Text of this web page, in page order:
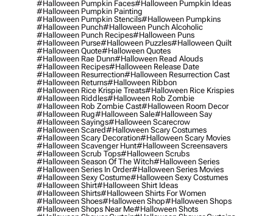
#halloween Pumpkin Faces#halloween Pumpkin Ideas
#halloween Pumpkin Painting
#halloween Pumpkin Stencils#halloween Pumpkins
#halloween Punch#halloween Punch Alcoholic
#halloween Punch Recipes#halloween Puns
#halloween Purse#halloween Puzzles#halloween Quilt
#halloween Quote#halloween Quotes
#halloween Rae Dunn#halloween Read Alouds
#halloween Recipes#halloween Release Date
#halloween Resurrection#halloween Resurrection Cast
#halloween Returns#halloween Ribbon
#halloween Rice Krispie Treats#halloween Rice Krispies
#halloween Riddles#halloween Rob Zombie
#halloween Rob Zombie Cast#halloween Room Decor
#halloween Rug#halloween Sale#halloween Say
#halloween Sayings#halloween Scarecrow
#halloween Scared#halloween Scary Costumes
#halloween Scary Decoration#halloween Scary Movies
#halloween Scavenger Hunt#halloween Screensavers
#halloween Scrub Tops#halloween Scrubs
#halloween Season Of The Witch#halloween Series
#halloween Series In Order#halloween Series Movies
#halloween Sexy Costume#halloween Sexy Costumes
#halloween Shirt#halloween Shirt Ideas
#halloween Shirts#halloween Shirts For Women
#halloween Shoes#halloween Shop#halloween Shops
#halloween Shops Near Me#halloween Shots